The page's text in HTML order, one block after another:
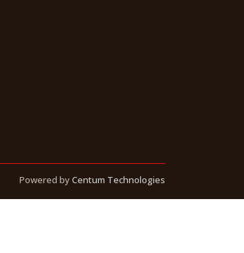
Powered byCentum Technologies